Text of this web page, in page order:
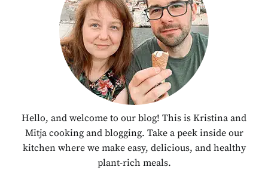
Hello, and welcome to our blog! This is Kristina and
Mitja cooking and blogging. Take a peek inside our
kitchen where we make easy, delicious, and healthy
plant-rich meals.